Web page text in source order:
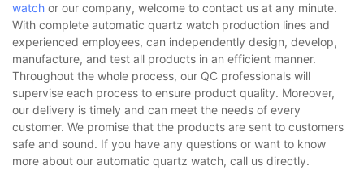
watch or our company, welcome to contact us at any minute.
With complete automatic quartz watch production lines and
experienced employees, can independently design, develop,
manufacture, and test all products in an efficient manner.
Throughout the whole process, our QC professionals will
supervise each process to ensure product quality. Moreover,
our delivery is timely and can meet the needs of every
customer. We promise that the products are sent to customers
safe and sound. If you have any questions or want to know
more about our automatic quartz watch, call us directly.